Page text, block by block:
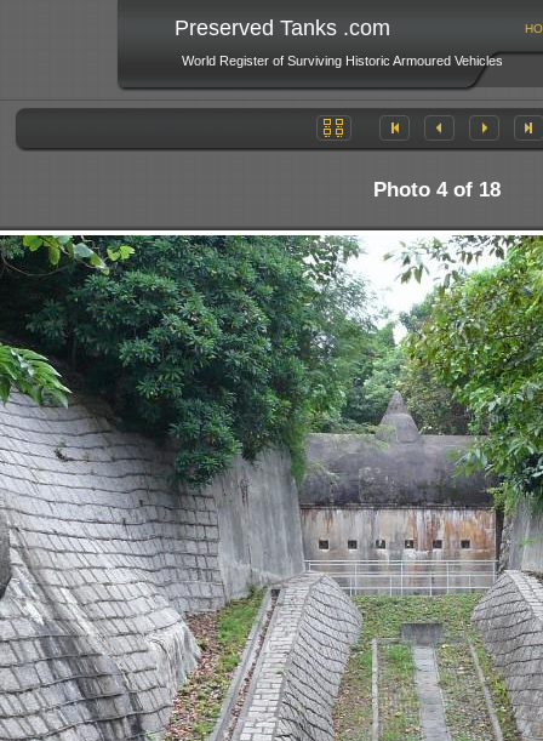
Preserved Tanks .com
World Register of Surviving Historic Armoured Vehicles
Photo 4 of 18